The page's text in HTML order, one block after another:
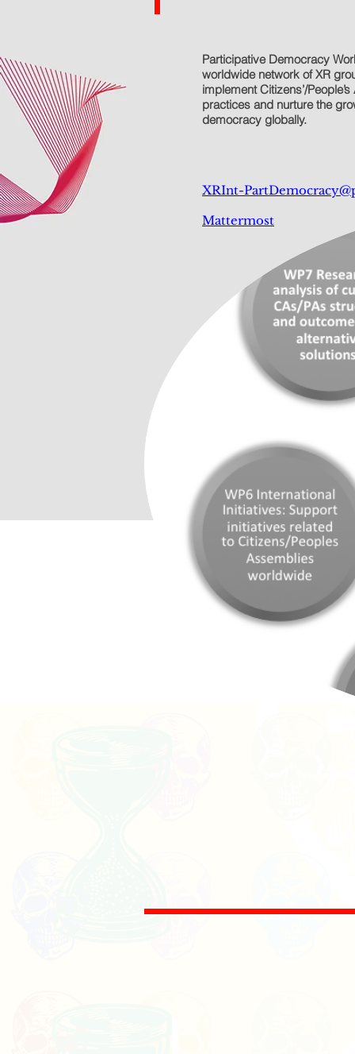
Participative Democracy
worldwide network of XR
implement Citizens’/
practices and nurture the
democracy globally.
XRInt-
Mattermost